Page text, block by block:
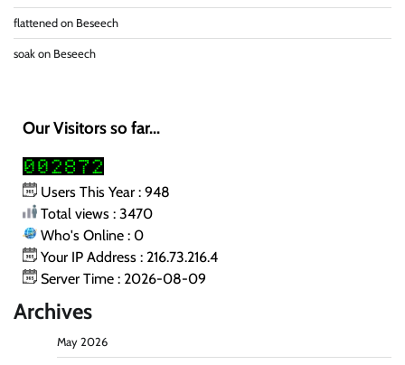
flattened on Beseech
soak on Beseech
Our Visitors so far...
Users This Year : 948
Total views : 3470
Who's Online : 0
Your IP Address : 216.73.216.4
Server Time : 2026-08-09
Archives
May 2026